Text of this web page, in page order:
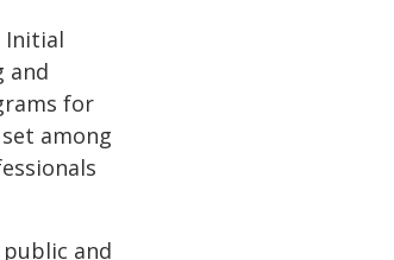
Initial
and
for
among
and